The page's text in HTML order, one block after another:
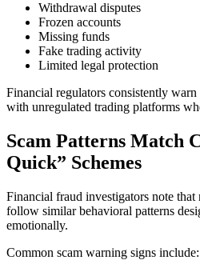
Withdrawal disputes
Frozen accounts
Missing funds
Fake trading activity
Limited legal protection
Financial regulators consistently
with unregulated trading platforms
Scam Patterns Match
Quick” Schemes
Financial fraud investigators note
follow similar behavioral patterns
emotionally.
Common scam warning signs include: